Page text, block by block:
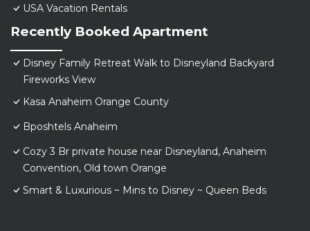
USA Vacation Rentals
Recently Booked Apartment
Disney Family Retreat Walk to Disneyland Backyard
Fireworks View
Kasa Anaheim Orange County
Bposhtels Anaheim
Cozy 3 Br private house near Disneyland, Anaheim
Convention, Old town Orange
Smart & Luxurious ~ Mins to Disney ~ Queen Beds